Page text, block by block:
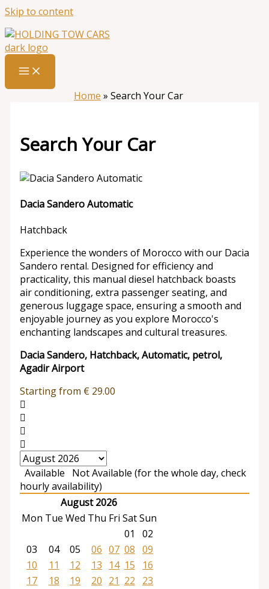
Skip to content
Home » Search Your Car
Search Your Car
Dacia Sandero Automatic
Hatchback
Experience the wonders of Morocco with our Dacia
Sandero rental. Designed for efficiency and
practicality, this manual diesel hatchback boasts
air conditioning, extra passenger seating, and
generous luggage space, ensuring a smooth and
enjoyable journey as you explore Morocco's
enchanting landscapes and cultural treasures.
Dacia Sandero, Hatchback, Automatic, petrol,
Agadir Airport
Starting from € 29.00
Available
Not Available (for the whole day, check
hourly availability)
August 2026
Mon Tue Wed Thu Fri SatSun
01
02
03
04 05 06 07 08 09
10
11 12 13 14 15
16
17
18 19 20 21 22
23